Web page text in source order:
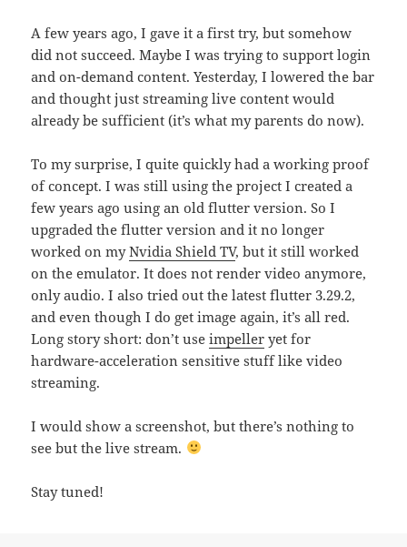
A few years ago, I gave it a first try, but somehow
did not succeed. Maybe I was trying to support login
and on-demand content. Yesterday, I lowered the bar
and thought just streaming live content would
already be sufficient (it’s what my parents do now).
To my surprise, I quite quickly had a working proof
of concept. I was still using the project I created a
few years ago using an old flutter version. So I
upgraded the flutter version and it no longer
worked on myNvidia Shield TV, but it still worked
on the emulator. It does not render video anymore,
only audio. I also tried out the latest flutter 3.29.2,
and even though I do get image again, it’s all red.
Long story short: don’t useimpeller yet for
hardware-acceleration sensitive stuff like video
streaming.
I would show a screenshot, but there’s nothing to
see but the live stream.
Stay tuned!